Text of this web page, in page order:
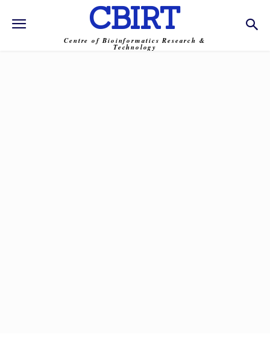
CBIRT
Centre of Bioinformatics Research &
Technology